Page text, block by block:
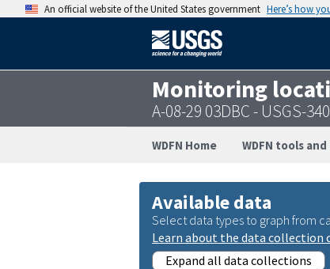
An official website of the United States government Here’s how
Monitoring
A-08-29 03DBC - USGS-
WDFN Home WDFN tools
Available data
Select data types to graph from
Learn about the data collection
Expand all data collections